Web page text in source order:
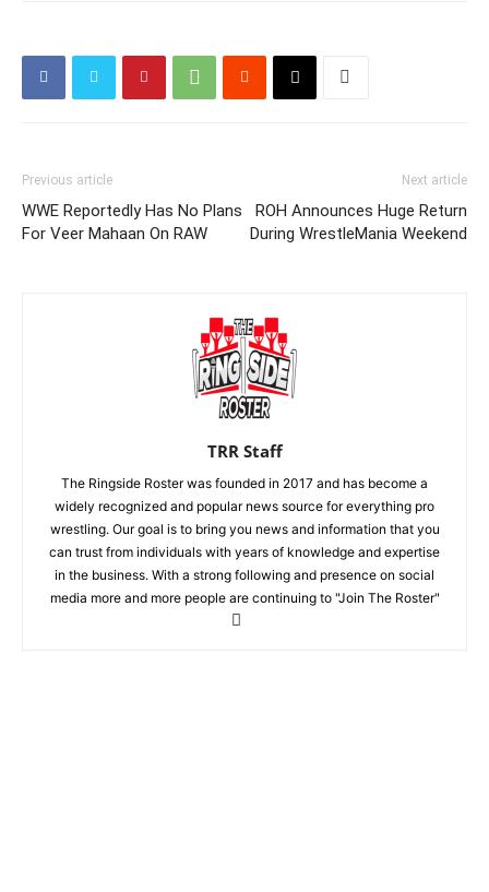
Previous article
WWE Reportedly Has No Plans
For Veer Mahaan On RAW
Next article
ROH Announces Huge Return
During WrestleMania Weekend
TRR Staff
The Ringside Roster was founded in 2017 and has become a
widely recognized and popular news source for everything pro
wrestling. Our goal is to bring you news and information that you
can trust from individuals with years of knowledge and expertise
in the business. With a strong following and presence on social
media more and more people are continuing to "Join The Roster"